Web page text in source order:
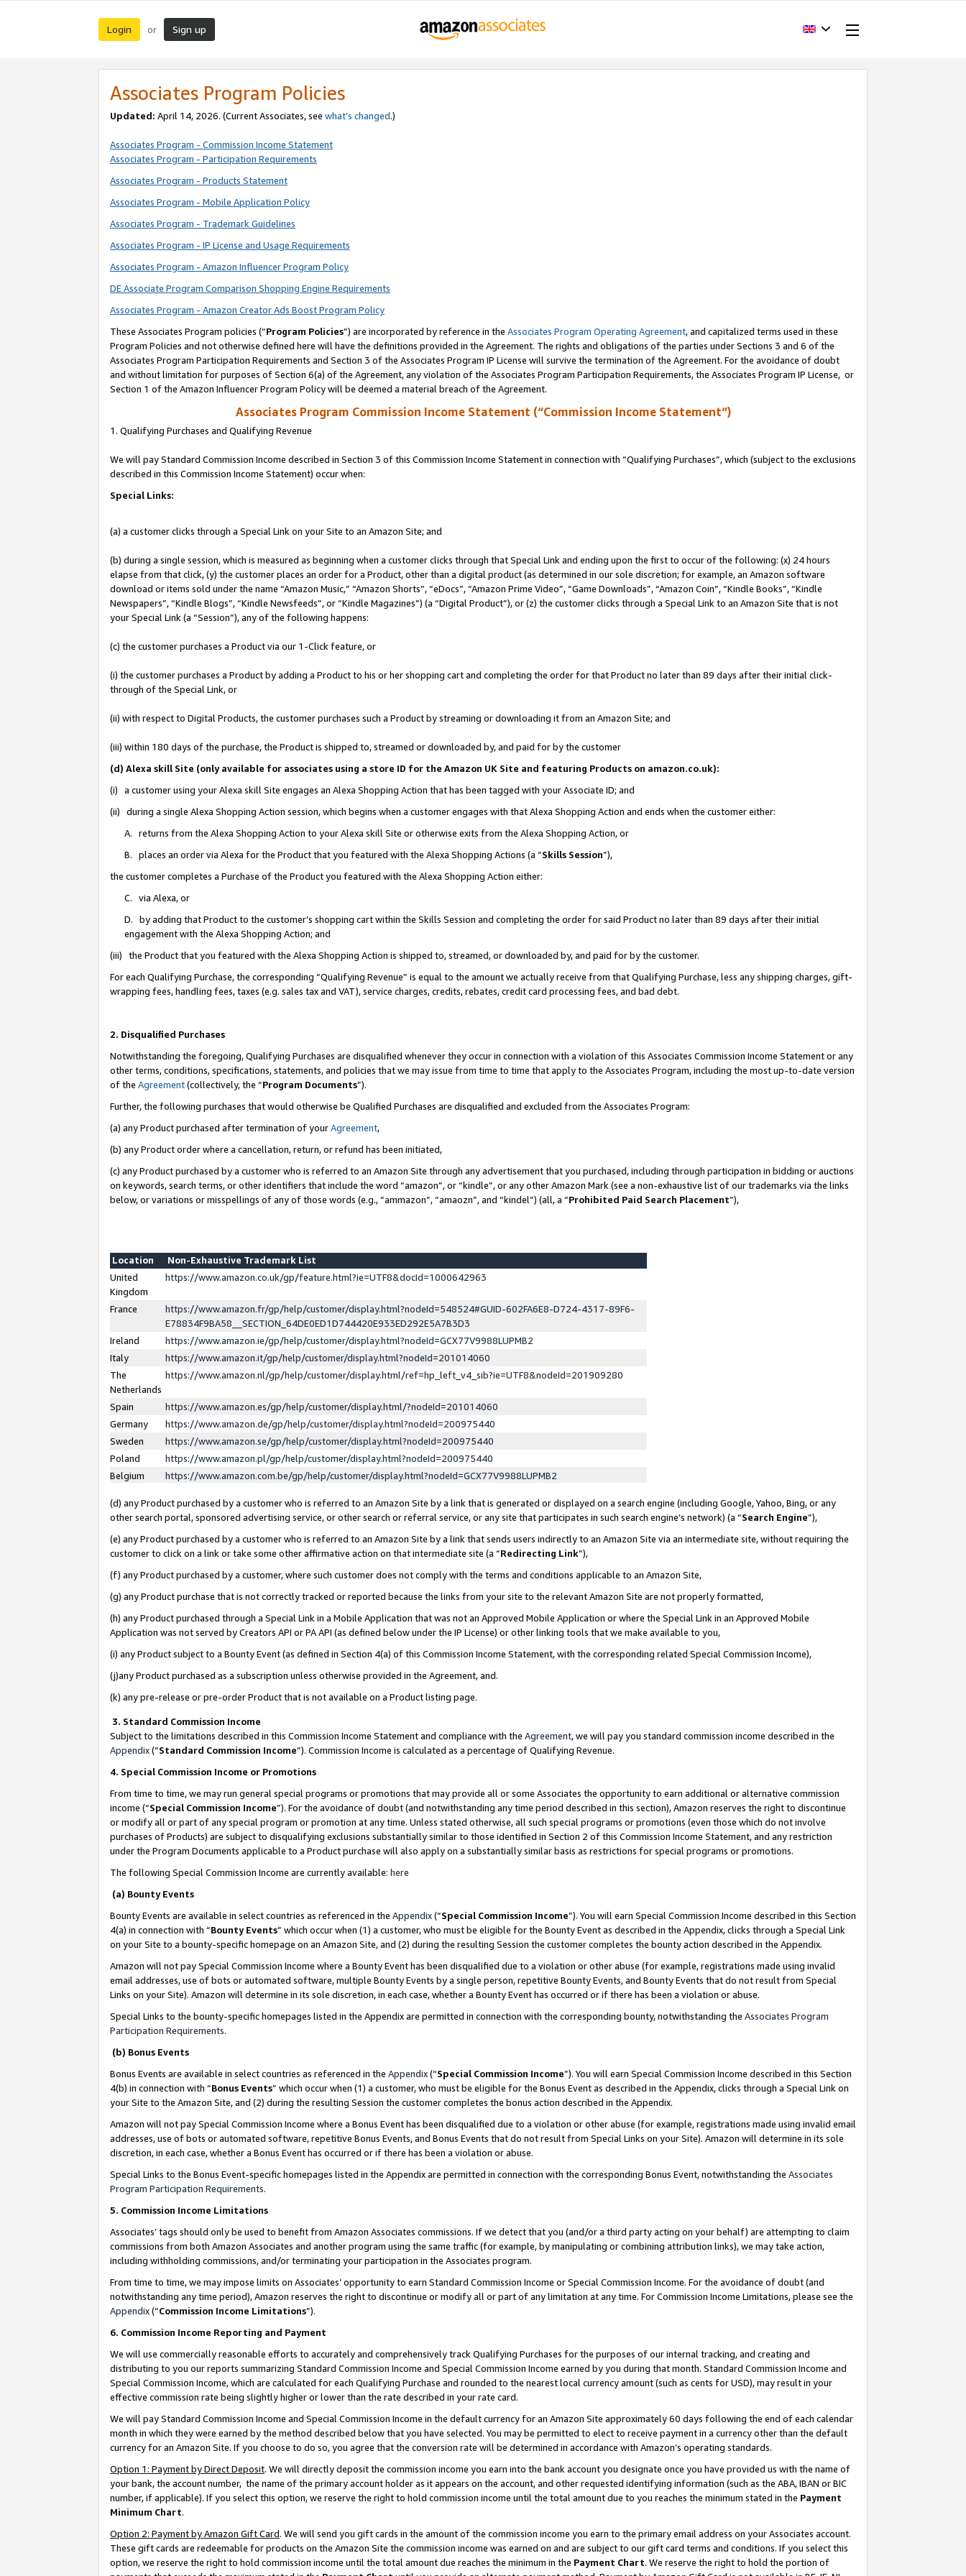
Login or Sign up
Associates Program Policies
Updated: April 14, 2026. (Current Associates, see what’s changed.)
Associates Program - Commission Income Statement
Associates Program - Participation Requirements
Associates Program - Products Statement
Associates Program - Mobile Application Policy
Associates Program - Trademark Guidelines
Associates Program - IP License and Usage Requirements
Associates Program - Amazon Influencer Program Policy
DE Associate Program Comparison Shopping Engine Requirements
Associates Program - Amazon Creator Ads Boost Program Policy
These Associates Program policies (“Program Policies”) are incorporated by reference in the Associates Program Operating Agreement, and capitalized terms used in these
Program Policies and not otherwise defined here will have the definitions provided in the Agreement. The rights and obligations of the parties under Sections 3 and 6 of the
Associates Program Participation Requirements and Section 3 of the Associates Program IP License will survive the termination of the Agreement. For the avoidance of doubt
and without limitation for purposes of Section 6(a) of the Agreement, any violation of the Associates Program Participation Requirements, the Associates Program IP License, or
Section 1 of the Amazon Influencer Program Policy will be deemed a material breach of the Agreement.
Associates Program Commission Income Statement (“Commission Income Statement”)
1. Qualifying Purchases and Qualifying Revenue
We will pay Standard Commission Income described in Section 3 of this Commission Income Statement in connection with “Qualifying Purchases”, which (subject to the exclusions
described in this Commission Income Statement) occur when:
Special Links:
(a) a customer clicks through a Special Link on your Site to an Amazon Site; and
(b) during a single session, which is measured as beginning when a customer clicks through that Special Link and ending upon the first to occur of the following: (x) 24 hours
elapse from that click, (y) the customer places an order for a Product, other than a digital product (as determined in our sole discretion; for example, an Amazon software
download or items sold under the name “Amazon Music,” “Amazon Shorts”, “eDocs”, “Amazon Prime Video”, “Game Downloads”, “Amazon Coin”, “Kindle Books”, “Kindle
Newspapers”, “Kindle Blogs”, “Kindle Newsfeeds”, or “Kindle Magazines”) (a “Digital Product”), or (z) the customer clicks through a Special Link to an Amazon Site that is not
your Special Link (a “Session”), any of the following happens:
(c) the customer purchases a Product via our 1-Click feature, or
(i) the customer purchases a Product by adding a Product to his or her shopping cart and completing the order for that Product no later than 89 days after their initial click-
through of the Special Link, or
(ii) with respect to Digital Products, the customer purchases such a Product by streaming or downloading it from an Amazon Site; and
(iii) within 180 days of the purchase, the Product is shipped to, streamed or downloaded by, and paid for by the customer
(d) Alexa skill Site (only available for associates using a store ID for the Amazon UK Site and featuring Products on amazon.co.uk):
(i) a customer using your Alexa skill Site engages an Alexa Shopping Action that has been tagged with your Associate ID; and
(ii) during a single Alexa Shopping Action session, which begins when a customer engages with that Alexa Shopping Action and ends when the customer either:
A. returns from the Alexa Shopping Action to your Alexa skill Site or otherwise exits from the Alexa Shopping Action, or
B. places an order via Alexa for the Product that you featured with the Alexa Shopping Actions (a “Skills Session”),
the customer completes a Purchase of the Product you featured with the Alexa Shopping Action either:
C. via Alexa, or
D. by adding that Product to the customer’s shopping cart within the Skills Session and completing the order for said Product no later than 89 days after their initial
engagement with the Alexa Shopping Action; and
(iii) the Product that you featured with the Alexa Shopping Action is shipped to, streamed, or downloaded by, and paid for by the customer.
For each Qualifying Purchase, the corresponding “Qualifying Revenue” is equal to the amount we actually receive from that Qualifying Purchase, less any shipping charges, gift-
wrapping fees, handling fees, taxes (e.g. sales tax and VAT), service charges, credits, rebates, credit card processing fees, and bad debt.
2. Disqualified Purchases
Notwithstanding the foregoing, Qualifying Purchases are disqualified whenever they occur in connection with a violation of this Associates Commission Income Statement or any
other terms, conditions, specifications, statements, and policies that we may issue from time to time that apply to the Associates Program, including the most up-to-date version
of the Agreement(collectively, the “Program Documents”).
Further, the following purchases that would otherwise be Qualified Purchases are disqualified and excluded from the Associates Program:
(a) any Product purchased after termination of yourAgreement,
(b) any Product order where a cancellation, return, or refund has been initiated,
(c) any Product purchased by a customer who is referred to an Amazon Site through any advertisement that you purchased, including through participation in bidding or auctions
on keywords, search terms, or other identifiers that include the word “amazon”, or “kindle”, or any other Amazon Mark (see a non-exhaustive list of our trademarks via the links
below, or variations or misspellings of any of those words (e.g., “ammazon”, “amaozn”, and “kindel”) (all, a “Prohibited Paid Search Placement”),
Location
Non-Exhaustive Trademark List
United
Kingdom
https://www.amazon.co.uk/gp/feature.html?ie=UTF8&docId=1000642963
France
https://www.amazon.fr/gp/help/customer/display.html?nodeId=548524#GUID-602FA6E8-D724-4317-89F6-
E78834F9BA58__SECTION_64DE0ED1D744420E933ED292E5A7B3D3
Ireland
https://www.amazon.ie/gp/help/customer/display.html?nodeId=GCX77V9988LUPMB2
Italy
https://www.amazon.it/gp/help/customer/display.html?nodeId=201014060
The
Netherlands
https://www.amazon.nl/gp/help/customer/display.html/ref=hp_left_v4_sib?ie=UTF8&nodeId=201909280
Spain
https://www.amazon.es/gp/help/customer/display.html/?nodeId=201014060
Germany
https://www.amazon.de/gp/help/customer/display.html?nodeId=200975440
Sweden
https://www.amazon.se/gp/help/customer/display.html?nodeId=200975440
Poland
https://www.amazon.pl/gp/help/customer/display.html?nodeId=200975440
Belgium
https://www.amazon.com.be/gp/help/customer/display.html?nodeId=GCX77V9988LUPMB2
(d) any Product purchased by a customer who is referred to an Amazon Site by a link that is generated or displayed on a search engine (including Google, Yahoo, Bing, or any
other search portal, sponsored advertising service, or other search or referral service, or any site that participates in such search engine’s network) (a “Search Engine”),
(e) any Product purchased by a customer who is referred to an Amazon Site by a link that sends users indirectly to an Amazon Site via an intermediate site, without requiring the
customer to click on a link or take some other affirmative action on that intermediate site (a “Redirecting Link”),
(f) any Product purchased by a customer, where such customer does not comply with the terms and conditions applicable to an Amazon Site,
(g) any Product purchase that is not correctly tracked or reported because the links from your site to the relevant Amazon Site are not properly formatted,
(h) any Product purchased through a Special Link in a Mobile Application that was not an Approved Mobile Application or where the Special Link in an Approved Mobile
Application was not served by Creators API or PA API (as defined below under the IP License) or other linking tools that we make available to you,
(i) any Product subject to a Bounty Event (as defined in Section 4(a) of this Commission Income Statement, with the corresponding related Special Commission Income),
(j)any Product purchased as a subscription unless otherwise provided in the Agreement, and.
(k) any pre-release or pre-order Product that is not available on a Product listing page.
3. Standard Commission Income
Subject to the limitations described in this Commission Income Statement and compliance with the Agreement, we will pay you standard commission income described in the
Appendix(”Standard Commission Income”). Commission Income is calculated as a percentage of Qualifying Revenue.
4. Special Commission Income or Promotions
From time to time, we may run general special programs or promotions that may provide all or some Associates the opportunity to earn additional or alternative commission
income (“Special Commission Income”). For the avoidance of doubt (and notwithstanding any time period described in this section), Amazon reserves the right to discontinue
or modify all or part of any special program or promotion at any time. Unless stated otherwise, all such special programs or promotions (even those which do not involve
purchases of Products) are subject to disqualifying exclusions substantially similar to those identified in Section 2 of this Commission Income Statement, and any restriction
under the Program Documents applicable to a Product purchase will also apply on a substantially similar basis as restrictions for special programs or promotions.
The following Special Commission Income are currently available: here
(a) Bounty Events
Bounty Events are available in select countries as referenced in the Appendix(“Special Commission Income”). You will earn Special Commission Income described in this Section
4(a) in connection with “Bounty Events” which occur when (1) a customer, who must be eligible for the Bounty Event as described in the Appendix, clicks through a Special Link
on your Site to a bounty-specific homepage on an Amazon Site, and (2) during the resulting Session the customer completes the bounty action described in the Appendix.
Amazon will not pay Special Commission Income where a Bounty Event has been disqualified due to a violation or other abuse (for example, registrations made using invalid
email addresses, use of bots or automated software, multiple Bounty Events by a single person, repetitive Bounty Events, and Bounty Events that do not result from Special
Links on your Site). Amazon will determine in its sole discretion, in each case, whether a Bounty Event has occurred or if there has been a violation or abuse.
Special Links to the bounty-specific homepages listed in the Appendix are permitted in connection with the corresponding bounty, notwithstanding the Associates Program
Participation Requirements.
(b) Bonus Events
Bonus Events are available in select countries as referenced in the Appendix(“Special Commission Income”). You will earn Special Commission Income described in this Section
4(b) in connection with “Bonus Events” which occur when (1) a customer, who must be eligible for the Bonus Event as described in the Appendix, clicks through a Special Link on
your Site to the Amazon Site, and (2) during the resulting Session the customer completes the bonus action described in the Appendix.
Amazon will not pay Special Commission Income where a Bonus Event has been disqualified due to a violation or other abuse (for example, registrations made using invalid email
addresses, use of bots or automated software, repetitive Bonus Events, and Bonus Events that do not result from Special Links on your Site). Amazon will determine in its sole
discretion, in each case, whether a Bonus Event has occurred or if there has been a violation or abuse.
Special Links to the Bonus Event-specific homepages listed in the Appendix are permitted in connection with the corresponding Bonus Event, notwithstanding the Associates
Program Participation Requirements.
5. Commission Income Limitations
Associates’ tags should only be used to benefit from Amazon Associates commissions. If we detect that you (and/or a third party acting on your behalf) are attempting to claim
commissions from both Amazon Associates and another program using the same traffic (for example, by manipulating or combining attribution links), we may take action,
including withholding commissions, and/or terminating your participation in the Associates program.
From time to time, we may impose limits on Associates’ opportunity to earn Standard Commission Income or Special Commission Income. For the avoidance of doubt (and
notwithstanding any time period), Amazon reserves the right to discontinue or modify all or part of any limitation at any time. For Commission Income Limitations, please see the
Appendix(“Commission Income Limitations”).
6. Commission Income Reporting and Payment
We will use commercially reasonable efforts to accurately and comprehensively track Qualifying Purchases for the purposes of our internal tracking, and creating and
distributing to you our reports summarizing Standard Commission Income and Special Commission Income earned by you during that month. Standard Commission Income and
Special Commission Income, which are calculated for each Qualifying Purchase and rounded to the nearest local currency amount (such as cents for USD), may result in your
effective commission rate being slightly higher or lower than the rate described in your rate card.
We will pay Standard Commission Income and Special Commission Income in the default currency for an Amazon Site approximately 60 days following the end of each calendar
month in which they were earned by the method described below that you have selected. You may be permitted to elect to receive payment in a currency other than the default
currency for an Amazon Site. If you choose to do so, you agree that the conversion rate will be determined in accordance with Amazon’s operating standards.
Option 1: Payment by Direct Deposit. We will directly deposit the commission income you earn into the bank account you designate once you have provided us with the name of
your bank, the account number, the name of the primary account holder as it appears on the account, and other requested identifying information (such as the ABA, IBAN or BIC
number, if applicable). If you select this option, we reserve the right to hold commission income until the total amount due to you reaches the minimum stated in the Payment
Minimum Chart.
Option 2: Payment by Amazon Gift Card. We will send you gift cards in the amount of the commission income you earn to the primary email address on your Associates account.
These gift cards are redeemable for products on the Amazon Site the commission income was earned on and are subject to our gift card terms and conditions. If you select this
option, we reserve the right to hold commission income until the total amount due reaches the minimum in the Payment Chart. We reserve the right to hold the portion of